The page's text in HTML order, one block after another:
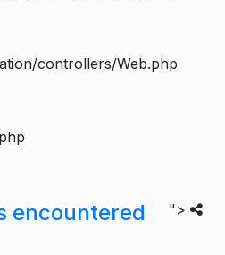
controllers/Web.php
">
encountered